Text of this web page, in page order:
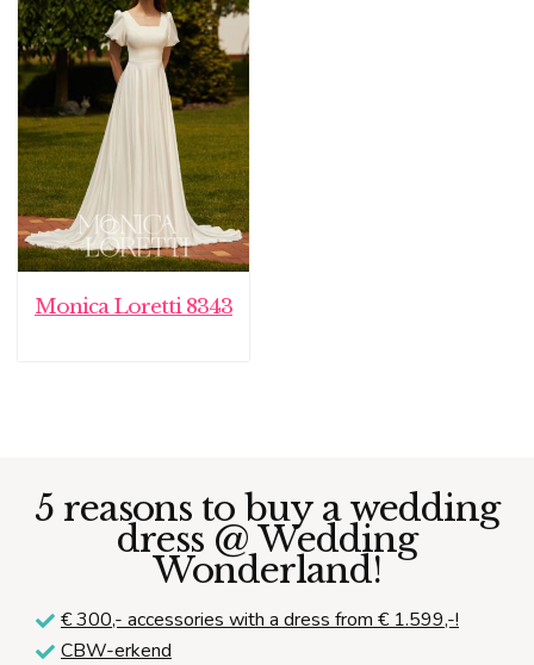
Monica Loretti 8343
5 reasons to buy a wedding
dress @ Wedding
Wonderland!
€ 300,- accessories with a dress from € 1.599,-!
CBW-erkend